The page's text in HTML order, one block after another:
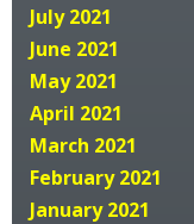
July 2021
June 2021
May 2021
April 2021
March 2021
February 2021
January 2021